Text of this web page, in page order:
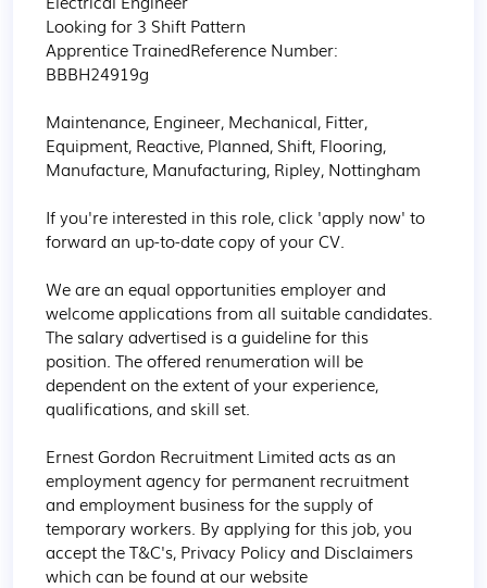
Looking for 3 Shift Pattern
Apprentice TrainedReference Number:
BBBH24919g
Maintenance, Engineer, Mechanical, Fitter,
Equipment, Reactive, Planned, Shift, Flooring,
Manufacture, Manufacturing, Ripley, Nottingham
If you're interested in this role, click 'apply now' to
forward an up-to-date copy of your CV.
We are an equal opportunities employer and
welcome applications from all suitable candidates.
The salary advertised is a guideline for this
position. The offered renumeration will be
dependent on the extent of your experience,
qualifications, and skill set.
Ernest Gordon Recruitment Limited acts as an
employment agency for permanent recruitment
and employment business for the supply of
temporary workers. By applying for this job, you
accept the T&C's, Privacy Policy and Disclaimers
which can be found at our website